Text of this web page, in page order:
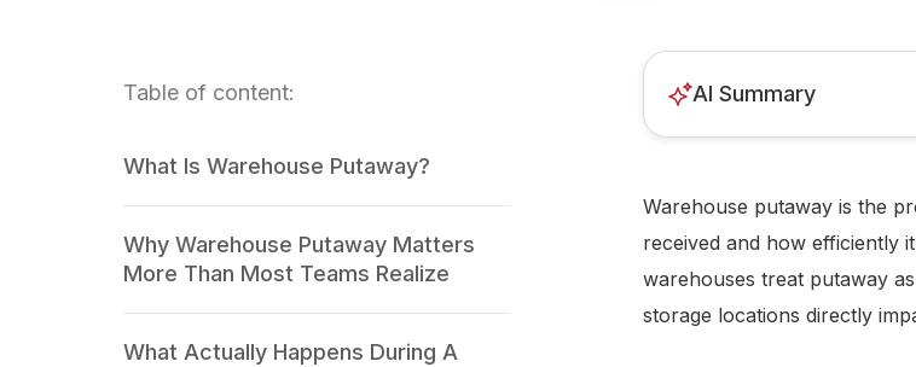
Table of content:
What Is Warehouse Putaway?
Why Warehouse Putaway Matters
More Than Most Teams Realize
What Actually Happens During A
AI Summary
Warehouse putaway is the
received and how efficiently
warehouses treat putaway
storage locations directly